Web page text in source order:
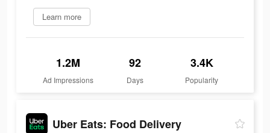
Learn more
1.2M
Ad Impressions
92
Days
3.4K
Popularity
Uber Eats: Food Delivery